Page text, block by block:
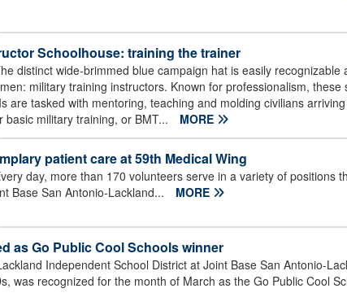
Schoolhouse: training the trainer
distinct wide-brimmed blue campaign hat is easily recognizable
military training instructors. Known for professionalism, these
are tasked with mentoring, teaching and molding civilians
basic military training, or BMT...
MORE
patient care at 59th Medical Wing
day, more than 170 volunteers serve in a variety of positions
Base San Antonio-Lackland...
MORE
as Go Public Cool Schools winner
Independent School District at Joint Base San Antonio-
was recognized for the month of March as the Go Public Cool